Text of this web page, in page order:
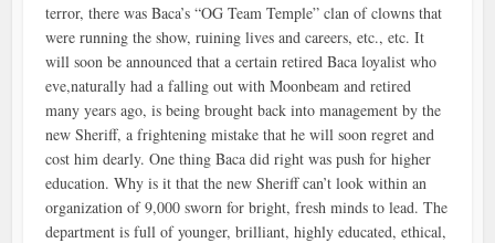
terror, there was Baca’s “OG Team Temple” clan of clowns that
were running the show, ruining lives and careers, etc., etc. It
will soon be announced that a certain retired Baca loyalist who
eve,naturally had a falling out with Moonbeam and retired
many years ago, is being brought back into management by the
new Sheriff, a frightening mistake that he will soon regret and
cost him dearly. One thing Baca did right was push for higher
education. Why is it that the new Sheriff can’t look within an
organization of 9,000 sworn for bright, fresh minds to lead. The
department is full of younger, brilliant, highly educated, ethical,